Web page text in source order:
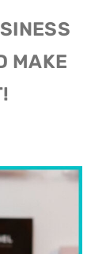
MAKE